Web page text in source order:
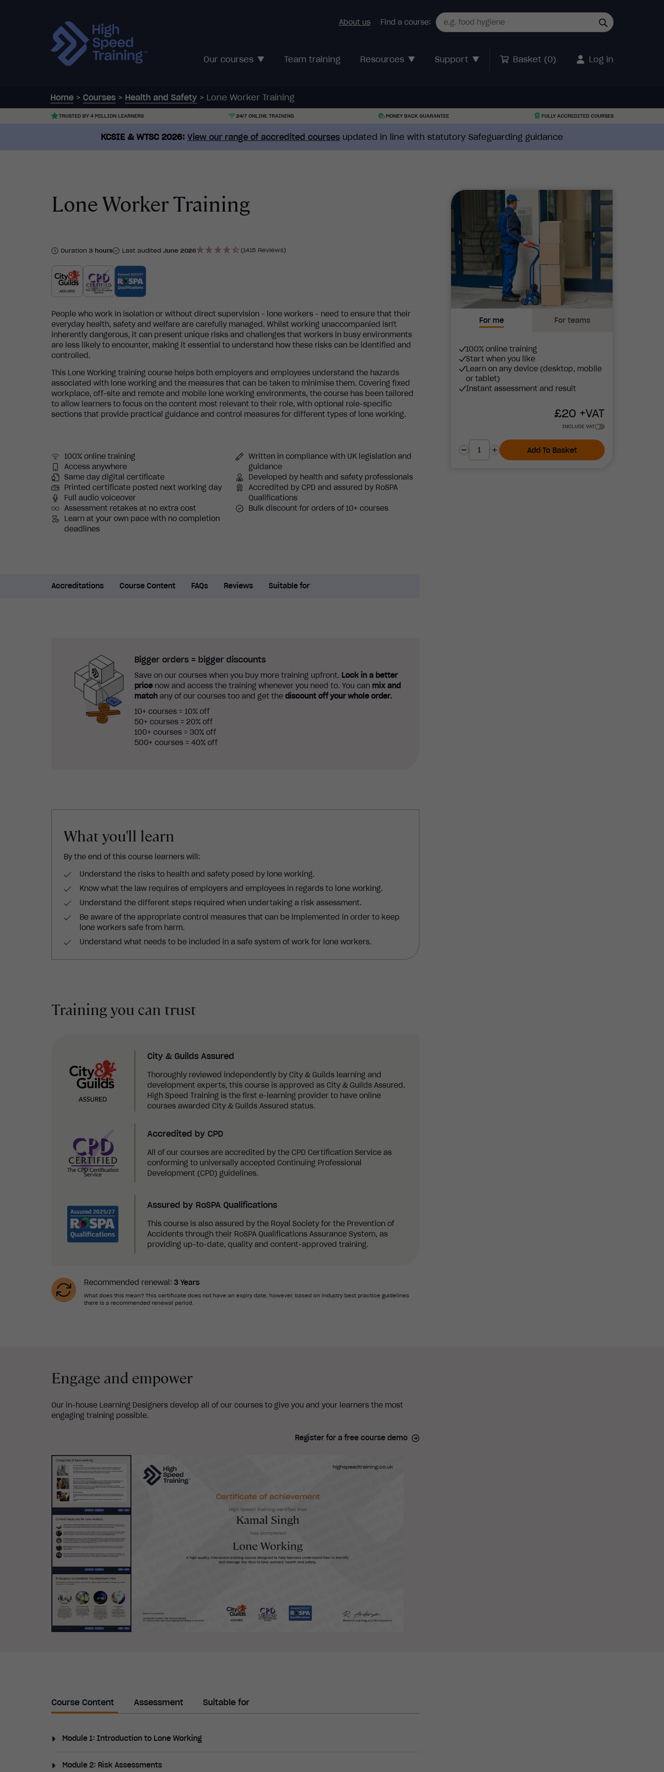
Our courses Team training Resources Support Basket (0) Log in
About us Find a course:
Home > Courses > Health and Safety > Lone Worker Training
TRUSTED BY 4 MILLION LEARNERS 24/7 ONLINE TRAINING MONEY BACK GUARANTEE FULLY ACCREDITED COURSES
KCSIE & WTSC 2026: View our range of accredited courses updated in line with statutory Safeguarding guidance
Lone Worker Training
(1415 Reviews)
Duration 3 hours Last audited June 2026
For me For teams
100% online training
Start when you like
Learn on any device (desktop, mobile
or tablet)
Instant assessment and result
£20 +VAT
INCLUDE VAT
Add To Basket
People who work in isolation or without direct supervision - lone workers - need to ensure that their
everyday health, safety and welfare are carefully managed. Whilst working unaccompanied isn't
inherently dangerous, it can present unique risks and challenges that workers in busy environments
are less likely to encounter, making it essential to understand how these risks can be identified and
controlled.
This Lone Working training course helps both employers and employees understand the hazards
associated with lone working and the measures that can be taken to minimise them. Covering fixed
workplace, off-site and remote and mobile lone working environments, the course has been tailored
to allow learners to focus on the content most relevant to their role, with optional role-specific
sections that provide practical guidance and control measures for different types of lone working.
100% online training
Access anywhere
Same day digital certificate
Printed certificate posted next working day
Full audio voiceover
Assessment retakes at no extra cost
Learn at your own pace with no completion
deadlines
Written in compliance with UK legislation and
guidance
Developed by health and safety professionals
Accredited by CPD and assured by RoSPA
Qualifications
Bulk discount for orders of 10+ courses
Accreditations Course Content FAQs Reviews Suitable for
Bigger orders = bigger discounts
Save on our courses when you buy more training upfront. Lock in a better
price now and access the training whenever you need to. You can mix and
match any of our courses too and get the discount off your whole order.
10+ courses = 10% off
50+ courses = 20% off
100+ courses = 30% off
500+ courses = 40% off
What you'll learn
By the end of this course learners will:
Understand the risks to health and safety posed by lone working.
Know what the law requires of employers and employees in regards to lone working.
Understand the different steps required when undertaking a risk assessment.
Be aware of the appropriate control measures that can be implemented in order to keep
lone workers safe from harm.
Understand what needs to be included in a safe system of work for lone workers.
Training you can trust
City & Guilds Assured
Thoroughly reviewed independently by City & Guilds learning and
development experts, this course is approved as City & Guilds Assured.
High Speed Training is the first e-learning provider to have online
courses awarded City & Guilds Assured status.
Accredited by CPD
All of our courses are accredited by the CPD Certification Service as
conforming to universally accepted Continuing Professional
Development (CPD) guidelines.
Assured by RoSPA Qualifications
This course is also assured by the Royal Society for the Prevention of
Accidents through their RoSPA Qualifications Assurance System, as
providing up-to-date, quality and content-approved training.
Recommended renewal: 3 Years
What does this mean? This certificate does not have an expiry date, however, based on industry best practice guidelines
there is a recommended renewal period.
Engage and empower
Our in-house Learning Designers develop all of our courses to give you and your learners the most
engaging training possible.
Register for a free course demo
Course Content Assessment Suitable for
Module 1: Introduction to Lone Working
vulnerabilities and outline the shared legal responsibilities of both employers and employees to
Module 2: Risk Assessments